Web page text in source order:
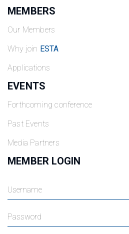
MEMBERS
Our Members
Why join ESTA
Applications
EVENTS
Forthcoming conference
Past Events
Media Partners
MEMBER LOGIN